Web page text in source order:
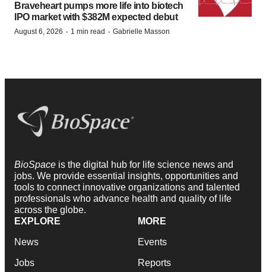
Braveheart pumps more life into biotech
IPO market with $382M expected debut
August 6, 2026 · 1 min read · Gabrielle Masson
BioSpace is the digital hub for life science news and
jobs. We provide essential insights, opportunities and
tools to connect innovative organizations and talented
professionals who advance health and quality of life
across the globe.
EXPLORE
News
Jobs
MORE
Events
Reports